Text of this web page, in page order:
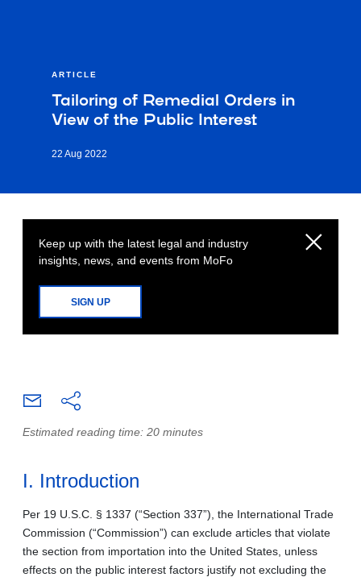
ARTICLE
Tailoring of Remedial Orders in
View of the Public Interest
22 Aug 2022
Keep up with the latest legal and industry
insights, news, and events from MoFo
SIGN UP
Estimated reading time: 20 minutes
I. Introduction
Per 19 U.S.C. § 1337 (“Section 337”), the International Trade
Commission (“Commission”) can exclude articles that violate
the section from importation into the United States, unless
effects on the public interest factors justify not excluding the